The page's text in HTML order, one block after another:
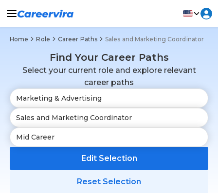
Home Role Career Paths Sales and Marketing Coordinator
Find Your Career Paths
Select your current role and explore relevant
career paths
Reset Selection
Edit Selection